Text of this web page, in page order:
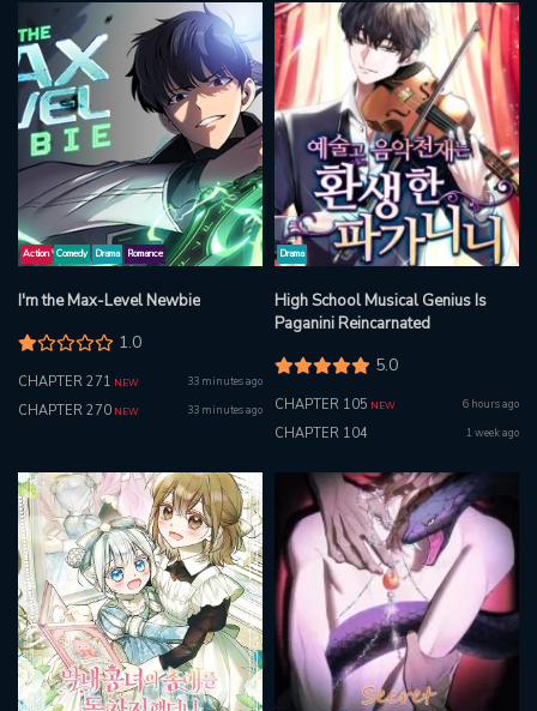
Action Comedy Drama Romance
I'm the Max-Level Newbie
1.0
CHAPTER 271 NEW 33 minutes ago
CHAPTER 270 NEW 33 minutes ago
Drama
High School Musical Genius Is
Paganini Reincarnated
5.0
CHAPTER 105 NEW 6 hours ago
CHAPTER 104 1 week ago